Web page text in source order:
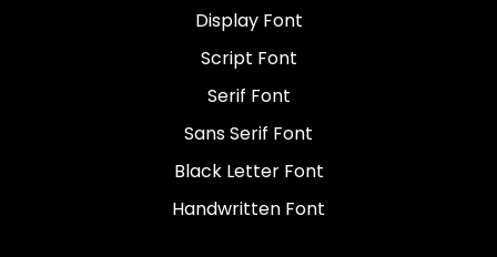
Display Font
Script Font
Serif Font
Sans Serif Font
Black Letter Font
Handwritten Font